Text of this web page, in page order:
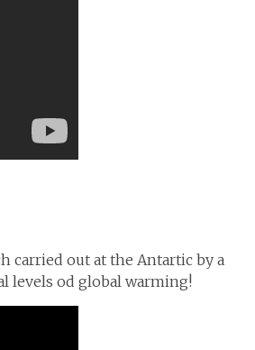
carried out at the Antartic by a
levels od global warming!